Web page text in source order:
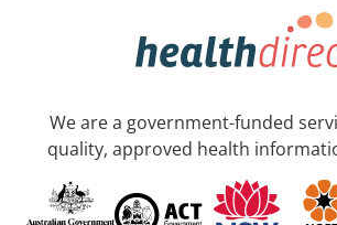
We are a government-funded
quality, approved health